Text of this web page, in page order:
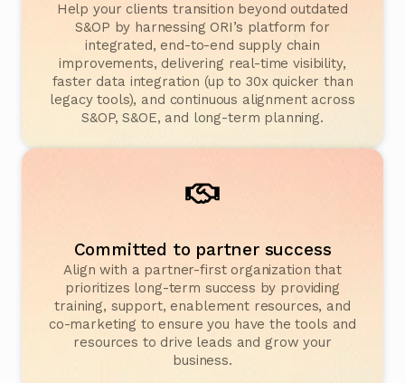
Help your clients transition beyond outdated
S&OP by harnessing ORI’s platform for
integrated, end-to-end supply chain
improvements, delivering real-time visibility,
faster data integration (up to 30x quicker than
legacy tools), and continuous alignment across
S&OP, S&OE, and long-term planning.
Committed to partner success
Align with a partner-first organization that
prioritizes long-term success by providing
training, support, enablement resources, and
co-marketing to ensure you have the tools and
resources to drive leads and grow your
business.